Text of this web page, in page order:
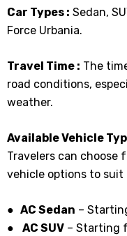
Car Types : Sedan,
Force Urbania.
Travel Time : The
road conditions,
weather.
Available Vehicle
Travelers can
vehicle options to
● AC Sedan –
● AC SUV – Starting